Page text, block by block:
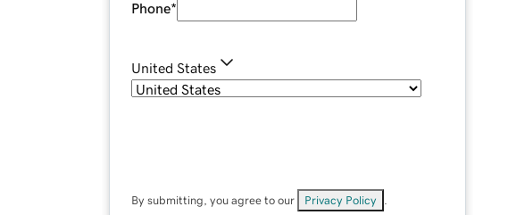
Phone*
United States
By submitting, you agree to our Privacy Policy